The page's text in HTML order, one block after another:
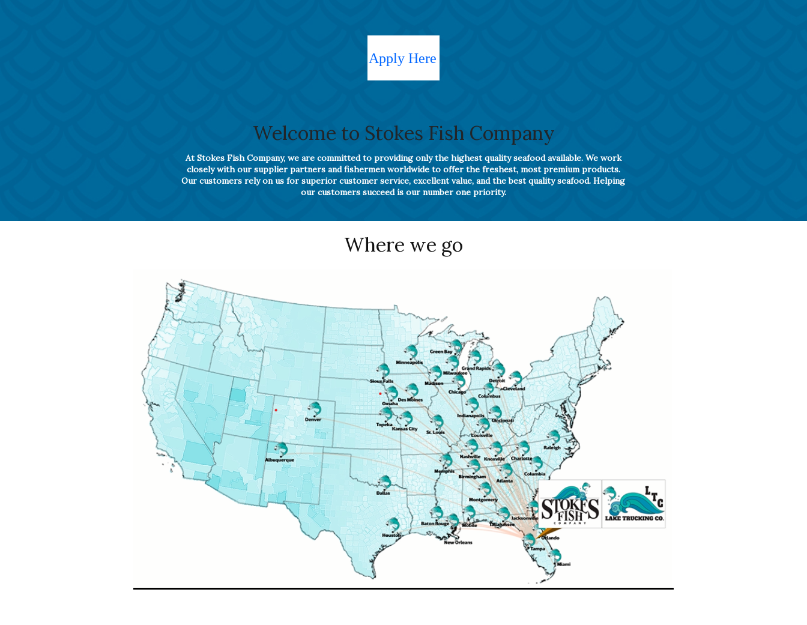
Apply Here
Welcome to Stokes Fish Company
At Stokes Fish Company, we are committed to providing only the highest quality seafood available. We work
closely with our supplier partners and fishermen worldwide to offer the freshest, most premium products.
Our customers rely on us for superior customer service, excellent value, and the best quality seafood. Helping
our customers succeed is our number one priority.
Where we go